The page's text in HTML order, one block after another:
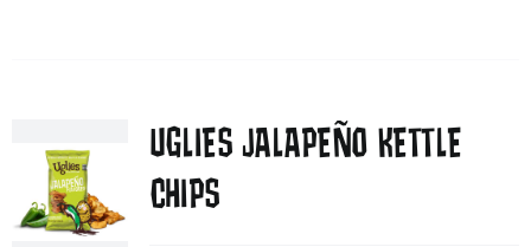
UGLIES JALAPEÑO KETTLE
CHIPS